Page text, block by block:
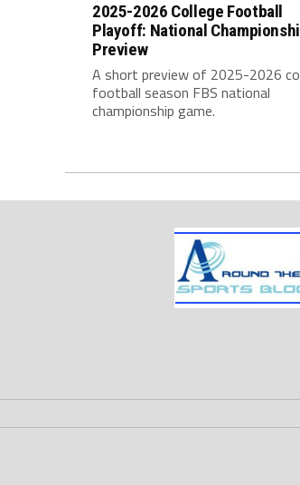
2025-2026 College Football
Playoff: National
Preview
A short preview of 2025-2026
football season FBS national
championship game.